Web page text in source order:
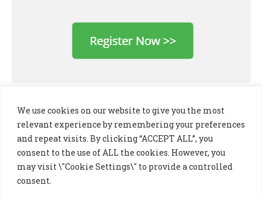
We use cookies on our website to give you the most
relevant experience by remembering your preferences
and repeat visits. By clicking “ACCEPT ALL”, you
consent to the use of ALL the cookies. However, you
may visit \"Cookie Settings\" to provide a controlled
consent.